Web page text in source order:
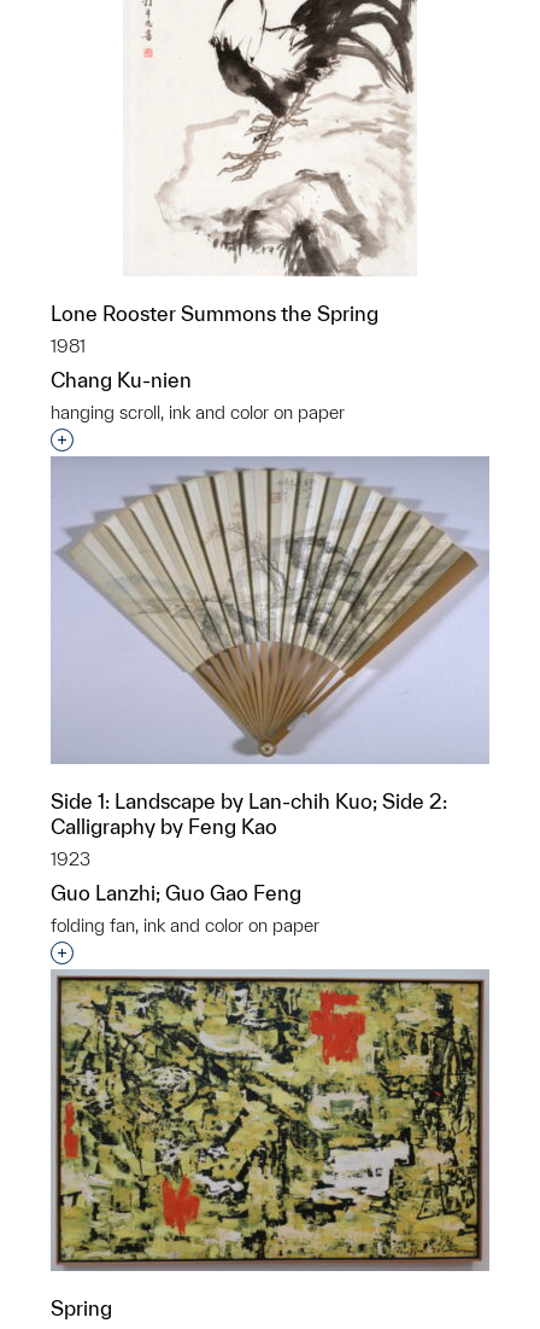
Lone Rooster Summons the Spring
1981
Chang Ku-nien
hanging scroll, ink and color on paper
Interested in adding this object to a group?
Side 1: Landscape by Lan-chih Kuo; Side 2:
Calligraphy by Feng Kao
1923
Guo Lanzhi; Guo Gao Feng
folding fan, ink and color on paper
Interested in adding this object to a group?
Spring